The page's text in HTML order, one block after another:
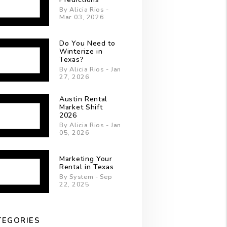
By Alicia Rios -
Mar 03, 2026
Do You Need to
Winterize in
Texas?
By Alicia Rios - Jan
27, 2026
Austin Rental
Market Shift
2026
By Alicia Rios - Jan
05, 2026
Marketing Your
Rental in Texas
By System - Sep
22, 2025